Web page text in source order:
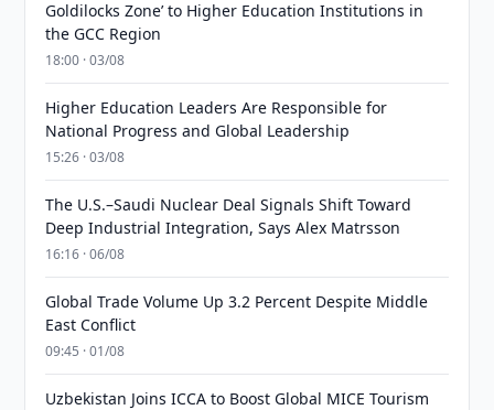
Goldilocks Zone’ to Higher Education Institutions in
the GCC Region
18:00 · 03/08
Higher Education Leaders Are Responsible for
National Progress and Global Leadership
15:26 · 03/08
The U.S.–Saudi Nuclear Deal Signals Shift Toward
Deep Industrial Integration, Says Alex Matrsson
16:16 · 06/08
Global Trade Volume Up 3.2 Percent Despite Middle
East Conflict
09:45 · 01/08
Uzbekistan Joins ICCA to Boost Global MICE Tourism